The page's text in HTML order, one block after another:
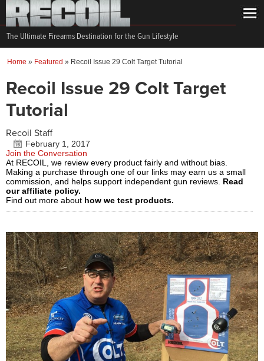
The Ultimate Firearms Destination for the Gun Lifestyle
Home » Featured » Recoil Issue 29 Colt Target Tutorial
Recoil Issue 29 Colt Target
Tutorial
Recoil Staff
February 1, 2017
Join the Conversation
At RECOIL, we review every product fairly and without bias.
Making a purchase through one of our links may earn us a small
commission, and helps support independent gun reviews. Read
our affiliate policy.
Find out more about how we test products.